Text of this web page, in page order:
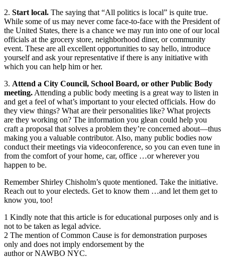
2. Start local. The saying that “All politics is local” is quite true.
While some of us may never come face-to-face with the President of
the United States, there is a chance we may run into one of our local
officials at the grocery store, neighborhood diner, or community
event. These are all excellent opportunities to say hello, introduce
yourself and ask your representative if there is any initiative with
which you can help him or her.
3. Attend a City Council, School Board, or other Public Body
meeting. Attending a public body meeting is a great way to listen in
and get a feel of what’s important to your elected officials. How do
they view things? What are their personalities like? What projects
are they working on? The information you glean could help you
craft a proposal that solves a problem they’re concerned about—thus
making you a valuable contributor. Also, many public bodies now
conduct their meetings via videoconference, so you can even tune in
from the comfort of your home, car, office …or wherever you
happen to be.
Remember Shirley Chisholm’s quote mentioned. Take the initiative.
Reach out to your electeds. Get to know them …and let them get to
know you, too!
1 Kindly note that this article is for educational purposes only and is
not to be taken as legal advice.
2 The mention of Common Cause is for demonstration purposes
only and does not imply endorsement by the
author or NAWBO NYC.